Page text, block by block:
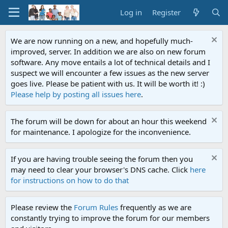
Log in Register
We are now running on a new, and hopefully much-
improved, server. In addition we are also on new forum
software. Any move entails a lot of technical details and I
suspect we will encounter a few issues as the new server
goes live. Please be patient with us. It will be worth it! :)
Please help by posting all issues here.
The forum will be down for about an hour this weekend
for maintenance. I apologize for the inconvenience.
If you are having trouble seeing the forum then you
may need to clear your browser's DNS cache. Click here
for instructions on how to do that
Please review the Forum Rules frequently as we are
constantly trying to improve the forum for our members